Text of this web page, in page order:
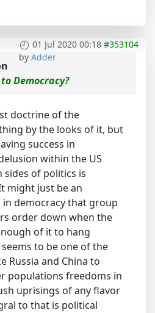
01 Jul 2020 00:18 #353104
by Adder
Democracy?
doctrine of the
by the looks of it, but
success in
within the US
of politics is
might just be an
democracy that group
order down when the
of it to hang
to be one of the
Russia and China to
populations freedoms in
uprisings of any flavor
to that is political